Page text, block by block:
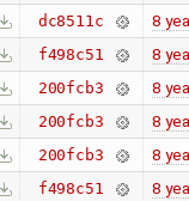
dc8511c 8
f498c51 8
200fcb3 8
200fcb3 8
200fcb3 8
f498c51 8